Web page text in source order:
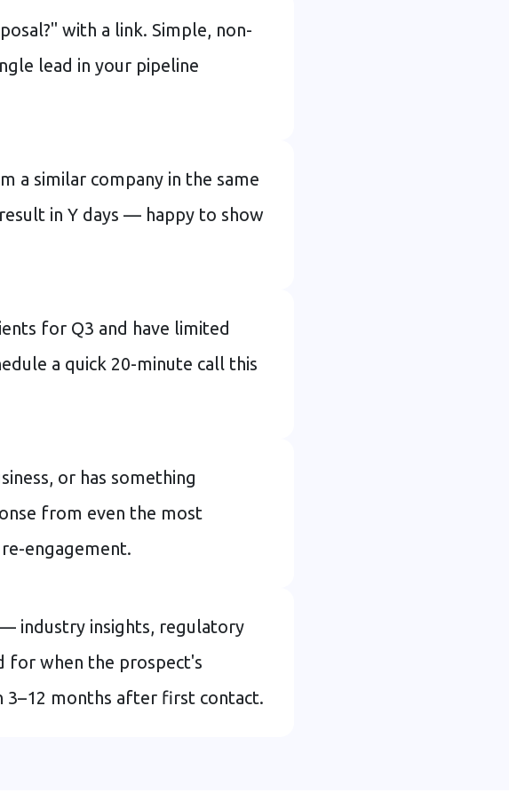
with a link. Simple, non-
lead in your pipeline
a similar company in the same
in Y days — happy to show
for Q3 and have limited
a quick 20-minute call this
or has something
from even the most
engagement.
industry insights, regulatory
for when the prospect's
3–12 months after first contact.